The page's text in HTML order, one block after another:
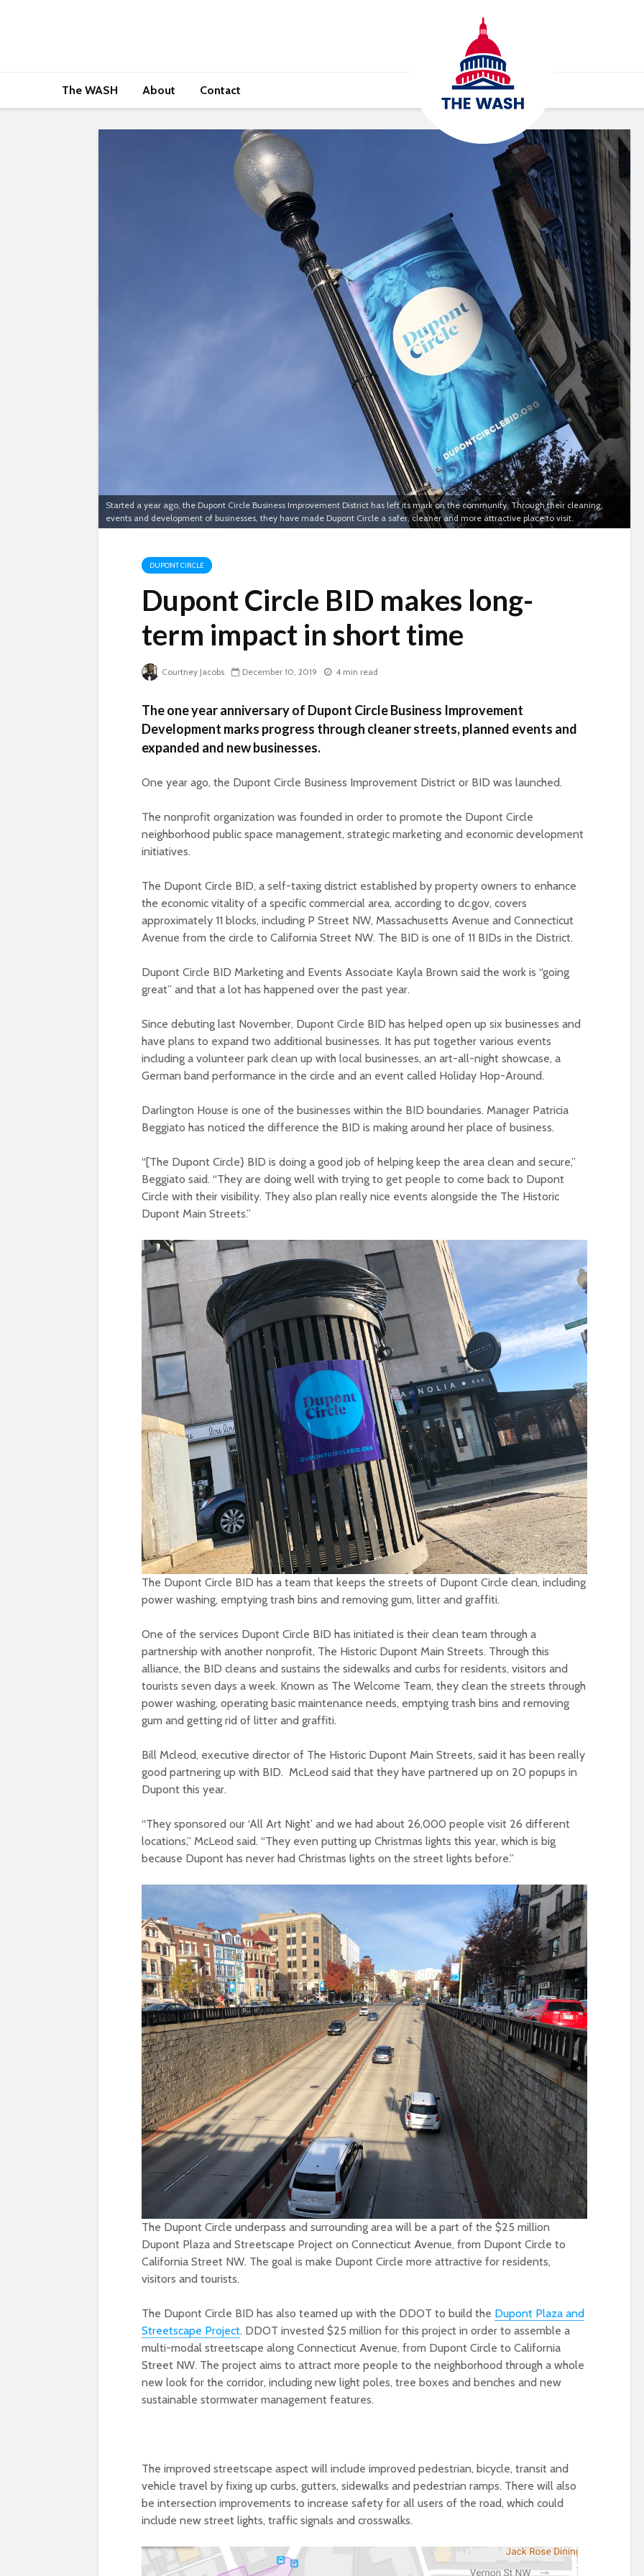
The WASH About Contact
Started a year ago, the Dupont Circle Business Improvement District has left its mark on the community. Through their cleaning,
events and development of businesses, they have made Dupont Circle a safer, cleaner and more attractive place to visit.
DUPONT CIRCLE
Dupont Circle BID makes long-
term impact in short time
Courtney Jacobs December 10, 2019 4 min read
The one year anniversary of Dupont Circle Business Improvement
Development marks progress through cleaner streets, planned events and
expanded and new businesses.
One year ago, the Dupont Circle Business Improvement District or BID was launched.
The nonprofit organization was founded in order to promote the Dupont Circle
neighborhood public space management, strategic marketing and economic development
initiatives.
The Dupont Circle BID, a self-taxing district established by property owners to enhance
the economic vitality of a specific commercial area, according to dc.gov, covers
approximately 11 blocks, including P Street NW, Massachusetts Avenue and Connecticut
Avenue from the circle to California Street NW. The BID is one of 11 BIDs in the District.
Dupont Circle BID Marketing and Events Associate Kayla Brown said the work is “going
great” and that a lot has happened over the past year.
Since debuting last November, Dupont Circle BID has helped open up six businesses and
have plans to expand two additional businesses. It has put together various events
including a volunteer park clean up with local businesses, an art-all-night showcase, a
German band performance in the circle and an event called Holiday Hop-Around.
Darlington House is one of the businesses within the BID boundaries. Manager Patricia
Beggiato has noticed the difference the BID is making around her place of business.
“[The Dupont Circle} BID is doing a good job of helping keep the area clean and secure,”
Beggiato said. “They are doing well with trying to get people to come back to Dupont
Circle with their visibility. They also plan really nice events alongside the The Historic
Dupont Main Streets.”
The Dupont Circle BID has a team that keeps the streets of Dupont Circle clean, including
power washing, emptying trash bins and removing gum, litter and graffiti.
One of the services Dupont Circle BID has initiated is their clean team through a
partnership with another nonprofit, The Historic Dupont Main Streets. Through this
alliance, the BID cleans and sustains the sidewalks and curbs for residents, visitors and
tourists seven days a week. Known as The Welcome Team, they clean the streets through
power washing, operating basic maintenance needs, emptying trash bins and removing
gum and getting rid of litter and graffiti.
Bill Mcleod, executive director of The Historic Dupont Main Streets, said it has been really
good partnering up with BID. McLeod said that they have partnered up on 20 popups in
Dupont this year.
“They sponsored our ‘All Art Night’ and we had about 26,000 people visit 26 different
locations,” McLeod said. “They even putting up Christmas lights this year, which is big
because Dupont has never had Christmas lights on the street lights before.”
The Dupont Circle underpass and surrounding area will be a part of the $25 million
Dupont Plaza and Streetscape Project on Connecticut Avenue, from Dupont Circle to
California Street NW. The goal is make Dupont Circle more attractive for residents,
visitors and tourists.
The Dupont Circle BID has also teamed up with the DDOT to build the Dupont Plaza and
Streetscape Project. DDOT invested $25 million for this project in order to assemble a
multi-modal streetscape along Connecticut Avenue, from Dupont Circle to California
Street NW. The project aims to attract more people to the neighborhood through a whole
new look for the corridor, including new light poles, tree boxes and benches and new
sustainable stormwater management features.
The improved streetscape aspect will include improved pedestrian, bicycle, transit and
vehicle travel by fixing up curbs, gutters, sidewalks and pedestrian ramps. There will also
be intersection improvements to increase safety for all users of the road, which could
include new street lights, traffic signals and crosswalks.